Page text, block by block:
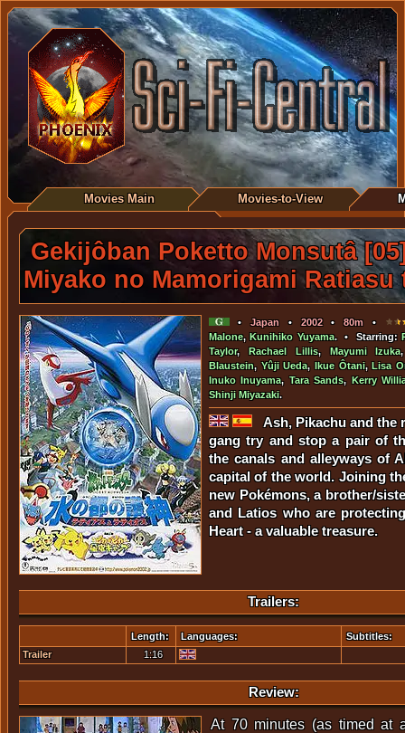
Movies Main Movies-to-View
Gekijôban Poketto Monsutâ
Miyako no Mamorigami Ratiasu
•Japan •2002•80m •
Malone,Kunihiko Yuyama. • Starring:
Taylor, Rachael Lillis, Mayumi Izuka
Blaustein,Yûji Ueda, Ikue Ôtani,Lisa
Inuko Inuyama,Tara Sands, Kerry
Shinji Miyazaki.
Ash, Pikachu and the
gang try and stop a pair of
the canals and alleyways of
capital of the world. Joining
new Pokémons, a brother/
and Latios who are
Heart - a valuable treasure.
Trailers:
Length: Languages:
Subtitles:
Trailer
1:16
Review:
At 70 minutes (as timed at